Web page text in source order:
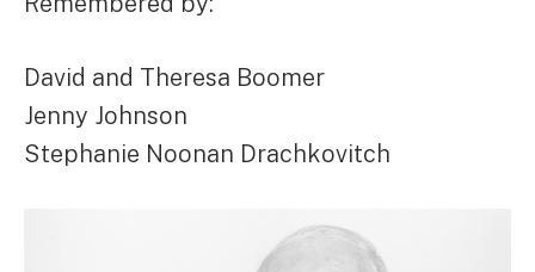
David and Theresa Boomer
Jenny Johnson
Stephanie Noonan Drachkovitch